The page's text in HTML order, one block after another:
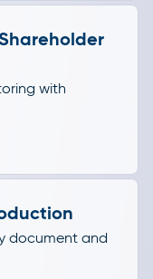
with
document and